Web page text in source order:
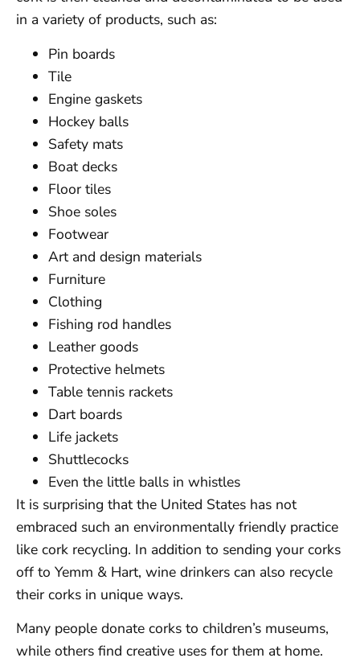
in a variety of products, such as:
Pin boards
Tile
Engine gaskets
Hockey balls
Safety mats
Boat decks
Floor tiles
Shoe soles
Footwear
Art and design materials
Furniture
Clothing
Fishing rod handles
Leather goods
Protective helmets
Table tennis rackets
Dart boards
Life jackets
Shuttlecocks
Even the little balls in whistles
It is surprising that the United States has not
embraced such an environmentally friendly practice
like cork recycling. In addition to sending your corks
off to Yemm & Hart, wine drinkers can also recycle
their corks in unique ways.
Many people donate corks to children’s museums,
while others find creative uses for them at home.